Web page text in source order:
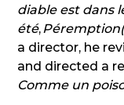
diable est dans
été,
a director, he
and directed a
Comme un